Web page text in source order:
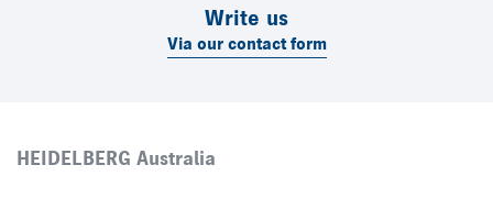
Write us
Via our contact form
HEIDELBERG Australia